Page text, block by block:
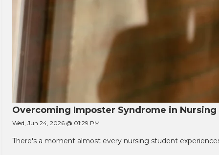
Overcoming Imposter Syndrome in Nursing
Wed, Jun 24, 2026 @ 01:29 PM
There's a moment almost every nursing student